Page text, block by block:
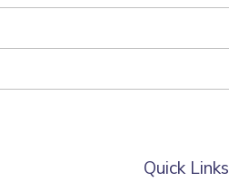
Quick Links